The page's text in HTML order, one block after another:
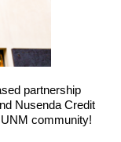
partnership
Nusenda Credit
community!